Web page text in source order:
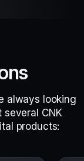
always looking
several CNK
products: